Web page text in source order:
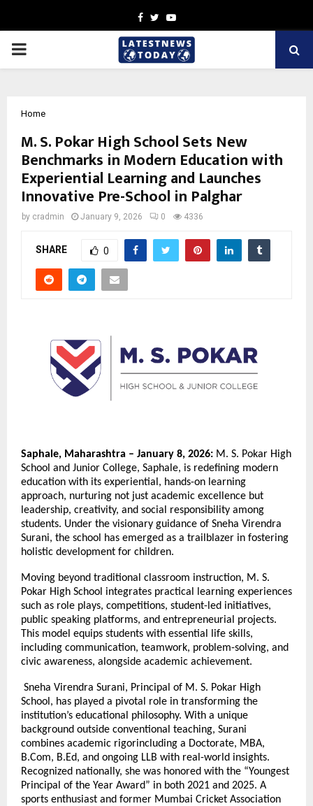
Facebook
TwitterYoutube
PRIMARY
Home
M. S. Pokar High School Sets New
Benchmarks in Modern Education with
Experiential Learning and Launches
Innovative Pre-School in Palghar
by cradmin January 9, 2026 0 4336
SHARE 0
Saphale, Maharashtra – January 8, 2026: M. S. Pokar High
School and Junior College, Saphale, is redefining modern
education with its experiential, hands-on learning
approach, nurturing not just academic excellence but
leadership, creativity, and social responsibility among
students. Under the visionary guidance of Sneha Virendra
Surani, the school has emerged as a trailblazer in fostering
holistic development for children.
Moving beyond traditional classroom instruction, M. S.
Pokar High School integrates practical learning experiences
such as role plays, competitions, student-led initiatives,
public speaking platforms, and entrepreneurial projects.
This model equips students with essential life skills,
including communication, teamwork, problem-solving, and
civic awareness, alongside academic achievement.
Sneha Virendra Surani, Principal of M. S. Pokar High
School, has played a pivotal role in transforming the
institution’s educational philosophy. With a unique
background outside conventional teaching, Surani
combines academic rigorincluding a Doctorate, MBA,
B.Com, B.Ed, and ongoing LLB with real-world insights.
Recognized nationally, she was honored with the “Youngest
Principal of the Year Award” in both 2021 and 2025. A
sports enthusiast and former Mumbai Cricket Association